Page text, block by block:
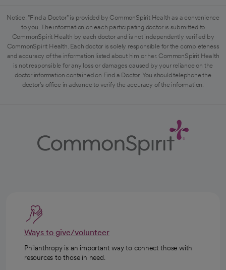
Notice: "Find a Doctor" is provided by CommonSpirit Health as a convenience
to you. The information on each participating doctor is submitted to
CommonSpirit Health by each doctor and is not independently verified by
CommonSpirit Health. Each doctor is solely responsible for the completeness
and accuracy of the information listed about him or her. CommonSpirit Health
is not responsible for any loss or damages caused by your reliance on the
doctor information contained on Find a Doctor. You should telephone the
doctor's office in advance to verify the accuracy of the information.
Ways to give/volunteer
Philanthropy is an important way to connect those with
resources to those in need.